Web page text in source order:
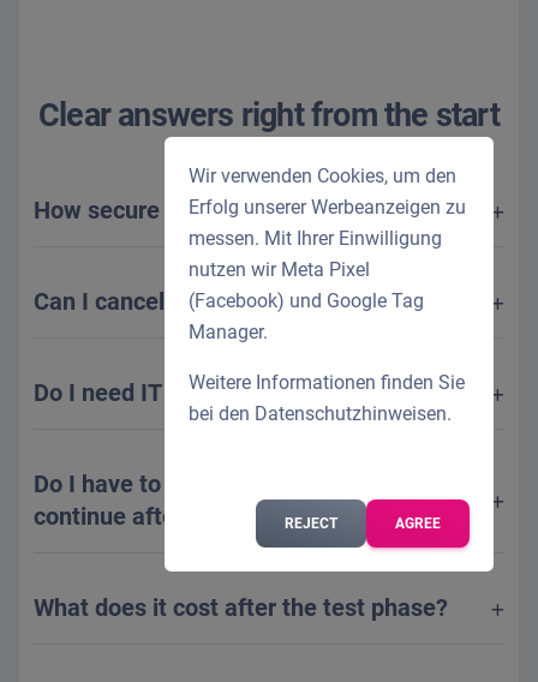
Clear answers right from the start
How secure is my data?
Can I cancel monthly?
Do I need IT skills?
Do I have to cancel if I don't want to
continue after the test?
What does it cost after the test phase?
Wir verwenden Cookies, um den
Erfolg unserer Werbeanzeigen zu
messen. Mit Ihrer Einwilligung
nutzen wir Meta Pixel
(Facebook) und Google Tag
Manager.
Weitere Informationen finden Sie
bei den Datenschutzhinweisen.
REJECT AGREE